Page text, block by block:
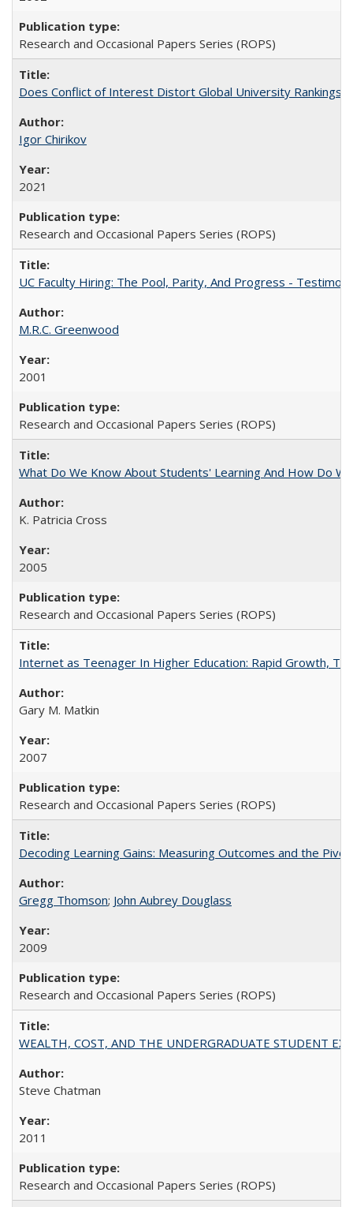
Research and Occasional Papers Series (ROPS)
Does Conflict of Interest Distort Global University Rankings?
Igor Chirikov
2021
Research and Occasional Papers Series (ROPS)
UC Faculty Hiring: The Pool, Parity, And Progress -
M.R.C. Greenwood
2001
Research and Occasional Papers Series (ROPS)
What Do We Know About Students' Learning And How Do
K. Patricia Cross
2005
Research and Occasional Papers Series (ROPS)
Internet as Teenager In Higher Education: Rapid Growth,
Gary M. Matkin
2007
Research and Occasional Papers Series (ROPS)
Decoding Learning Gains: Measuring Outcomes and the
Gregg Thomson; John Aubrey Douglass
2009
Research and Occasional Papers Series (ROPS)
WEALTH, COST, AND THE UNDERGRADUATE STUDENT
Steve Chatman
2011
Research and Occasional Papers Series (ROPS)